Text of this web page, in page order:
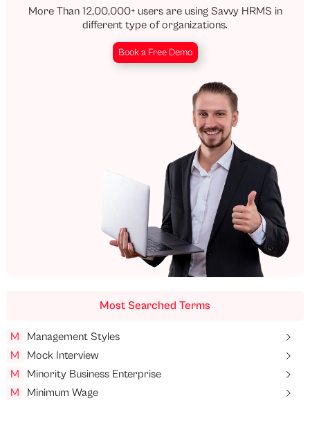
More Than 12,00,000+ users are using Savvy HRMS in
different type of organizations.
Book a Free Demo
Most Searched Terms
M
Management Styles
M
Mock Interview
M
Minority Business Enterprise
M
Minimum Wage